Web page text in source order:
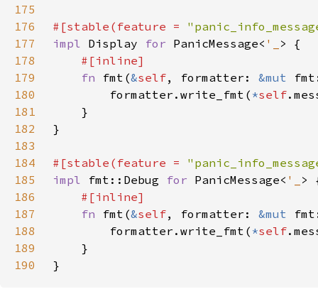
175
176
#[stable(feature =
177
impl Display for PanicMessage< '_
178
179
fn fmt(&self, formatter: &mut
180
        formatter.write_fmt(
*self
181
182
183
184
#[stable(feature =
185
impl fmt::Debug for PanicMessage< '_
186
187
fn fmt(&self, formatter: &mut
188
        formatter.write_fmt(
*self
189
190